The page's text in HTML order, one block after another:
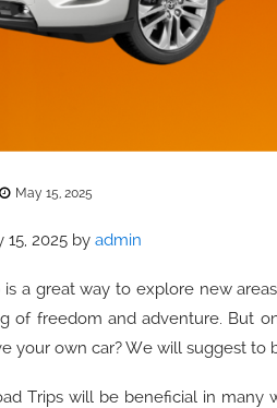
May 15, 2025
15, 2025 byadmin
is a great way to explore new
of freedom and adventure. But
your own car? We will suggest
Trips will be beneficial in